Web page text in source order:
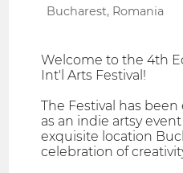
Bucharest, Romania
Welcome to the 4th
Int'l Arts Festival!
The Festival has
as an indie artsy
exquisite location
celebration of